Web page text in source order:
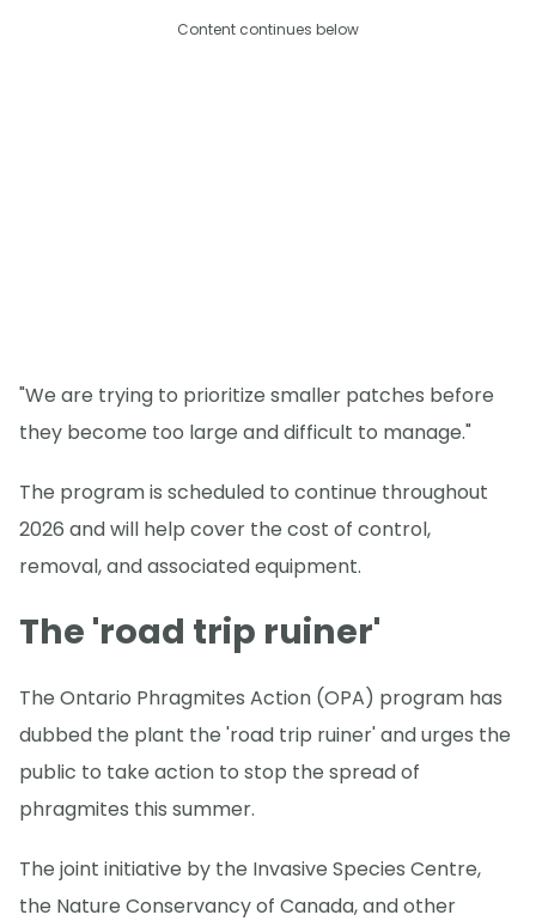
Content continues below
"We are trying to prioritize smaller patches before
they become too large and difficult to manage."
The program is scheduled to continue throughout
2026 and will help cover the cost of control,
removal, and associated equipment.
The 'road trip ruiner'
The Ontario Phragmites Action (OPA) program has
dubbed the plant the 'road trip ruiner' and urges the
public to take action to stop the spread of
phragmites this summer.
The joint initiative by the Invasive Species Centre,
the Nature Conservancy of Canada, and other